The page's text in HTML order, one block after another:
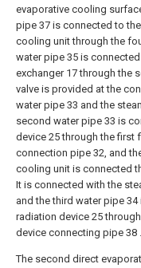
evaporative cooling
pipe 37 is connected to
cooling unit through the
water pipe 35 is
exchanger 17 through the
valve is provided at the
water pipe 33 and the
second water pipe 33 is
device 25 through the first
connection pipe 32, and
cooling unit is connected
It is connected with the
and the third water pipe
radiation device 25
device connecting pipe 38 .
The second direct